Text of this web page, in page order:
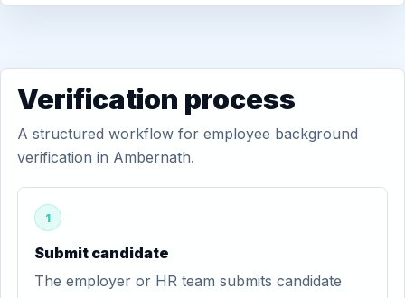
Verification process
A structured workflow for employee background
verification in Ambernath.
1
Submit candidate
The employer or HR team submits candidate